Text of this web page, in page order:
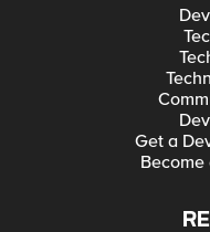
Get a
Become